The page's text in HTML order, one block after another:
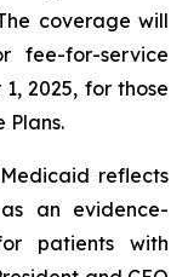
coverage will
fee-for-service
2025, for those
Plans.
reflects
an evidence-
patients with